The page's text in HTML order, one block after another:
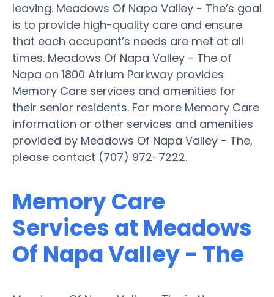
leaving. Meadows Of Napa Valley - The’s goal
is to provide high-quality care and ensure
that each occupant’s needs are met at all
times. Meadows Of Napa Valley - The of
Napa on 1800 Atrium Parkway provides
Memory Care services and amenities for
their senior residents. For more Memory Care
information or other services and amenities
provided by Meadows Of Napa Valley - The,
please contact (707) 972-7222.
Memory Care
Services at Meadows
Of Napa Valley - The